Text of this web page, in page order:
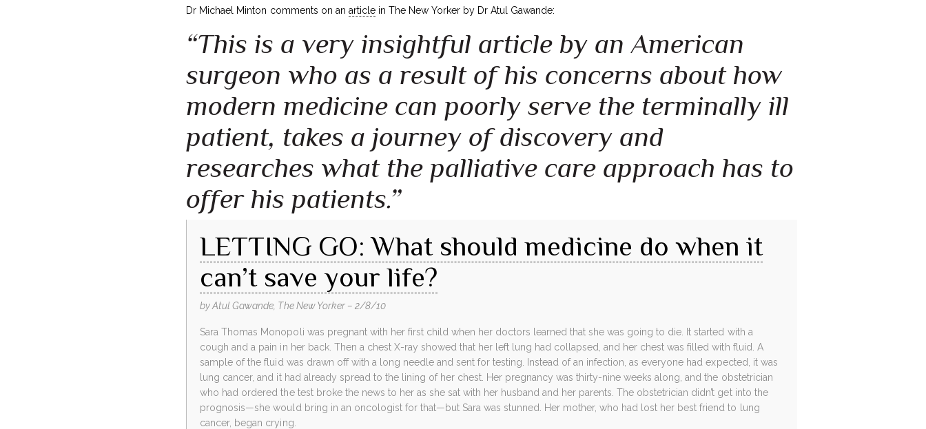
Dr Michael Minton comments on an articlein The New Yorker by Dr Atul Gawande:
“This is a very insightful article by an American
surgeon who as a result of his concerns about how
modern medicine can poorly serve the terminally ill
patient, takes a journey of discovery and
researches what the palliative care approach has to
offer his patients.”
LETTING GO: What should medicine do when it
can’t save your life?
by Atul Gawande, The New Yorker – 2/8/10
Sara Thomas Monopoli was pregnant with her first child when her doctors learned that she was going to die. It started with a
cough and a pain in her back. Then a chest X-ray showed that her left lung had collapsed, and her chest was filled with fluid. A
sample of the fluid was drawn off with a long needle and sent for testing. Instead of an infection, as everyone had expected, it was
lung cancer, and it had already spread to the lining of her chest. Her pregnancy was thirty-nine weeks along, and the obstetrician
who had ordered the test broke the news to her as she sat with her husband and her parents. The obstetrician didn’t get into the
prognosis—she would bring in an oncologist for that—but Sara was stunned. Her mother, who had lost her best friend to lung
cancer, began crying.